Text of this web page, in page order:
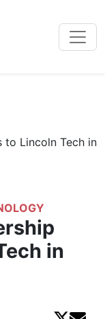
to Lincoln Tech in
in